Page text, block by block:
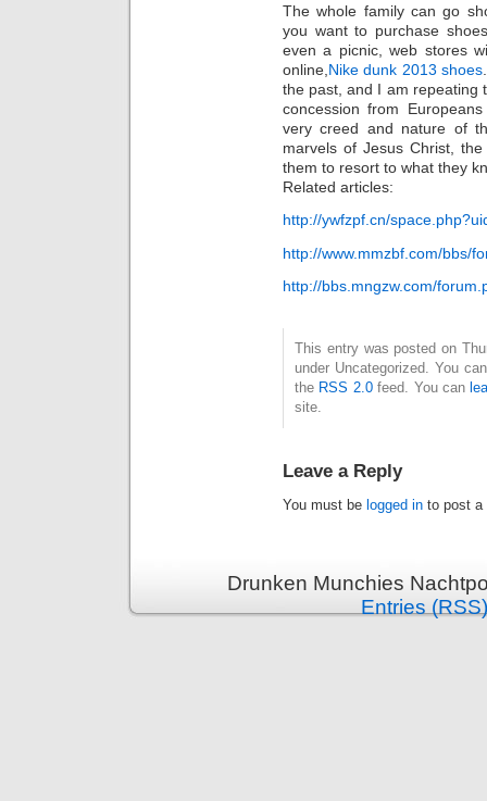
The whole family can go
you want to purchase
even a picnic, web stores
online, Nike dunk 2013 shoes
the past, and I am repeating
concession from
very creed and nature of
marvels of Jesus Christ,
them to resort to what they
Related articles:
http://ywfzpf.cn/
http://www.mmzbf.com/bbs/
http://bbs.mngzw.com/
This entry was posted on
under Uncategorized. You
the RSS 2.0feed. You can
site.
Leave a Reply
You must be logged in to post a
Drunken Munchies
Entries (RSS)